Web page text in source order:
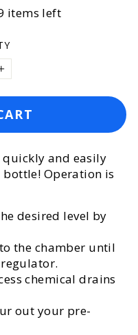
items left
+
and easily
bottle! Operation is
desired level by
the chamber until
chemical drains
out your pre-